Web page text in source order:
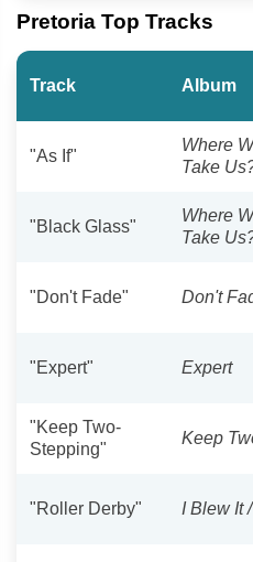
Pretoria Top Tracks
Track Album
"As If"
Where
Take
"Black Glass"
Where
Take
"Don't Fade" Don't
"Expert" Expert
"Keep Two-
Stepping"
Keep
"Roller Derby" I Blew It